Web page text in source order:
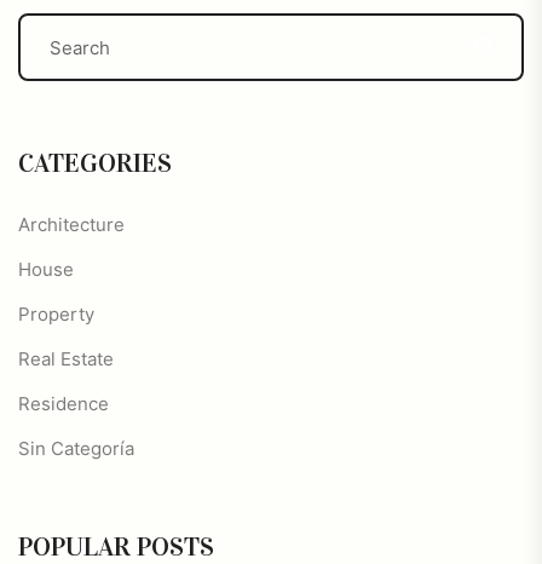
CATEGORIES
Architecture
House
Property
Real Estate
Residence
Sin Categoría
POPULAR POSTS